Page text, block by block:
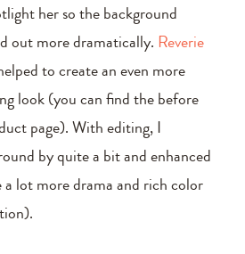
her so the background
out more dramatically. Reverie
to create an even more
look (you can find the before
page). With editing, I
by quite a bit and enhanced
lot more drama and rich color